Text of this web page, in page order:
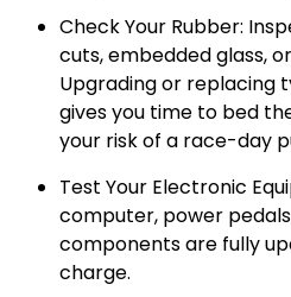
Check Your Rubber:
cuts, embedded glass,
Upgrading or replacing
gives you time to bed
your risk of a race-day
Test Your Electronic
computer, power
components are fully
charge.